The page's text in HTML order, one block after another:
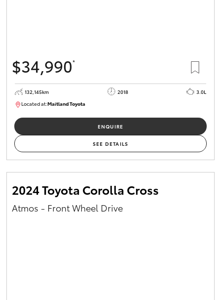
$34,990*
132,145km 2018
3.0L
Located at:Maitland Toyota
ENQUIRE
SEE DETAILS
2024 Toyota Corolla Cross
Atmos - Front Wheel Drive